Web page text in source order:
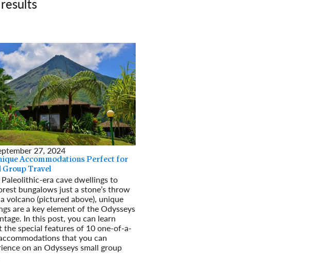
Portugal
results
27, 2024
Accommodations Perfect for
Group Travel
Paleolithic-era cave dwellings to
bungalows just a stone’s throw
volcano (pictured above), unique
are a key element of the Odysseys
In this post, you can learn
the special features of 10 one-of-a-
that you can
on an Odysseys small group